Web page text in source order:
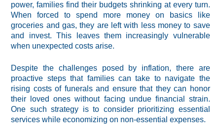
power, families find their budgets shrinking at every turn.
When forced to spend more money on basics like
groceries and gas, they are left with less money to save
and invest. This leaves them increasingly vulnerable
when unexpected costs arise.
Despite the challenges posed by inflation, there are
proactive steps that families can take to navigate the
rising costs of funerals and ensure that they can honor
their loved ones without facing undue financial strain.
One such strategy is to consider prioritizing essential
services while economizing on non-essential expenses.